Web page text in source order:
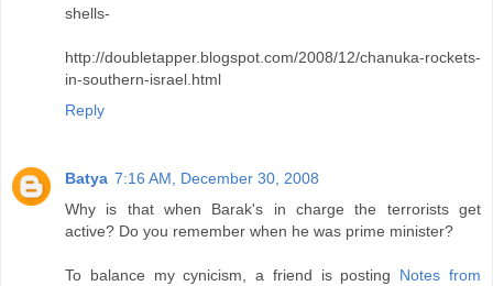
shells-
http://doubletapper.blogspot.com/2008/12/chanuka-rockets-
in-southern-israel.html
Reply
Batya 7:16 AM, December 30, 2008
Why is that when Barak's in charge the terrorists get
active? Do you remember when he was prime minister?
To balance my cynicism, a friend is posting Notes from